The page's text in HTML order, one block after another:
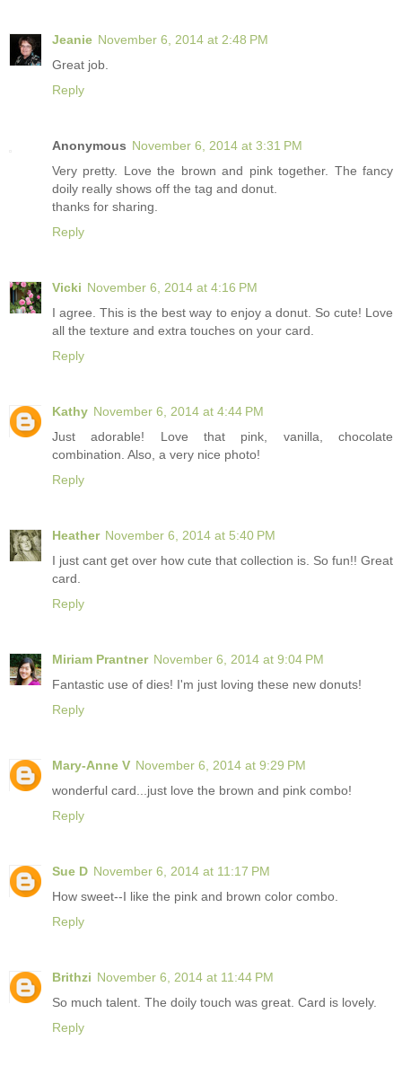
Jeanie November 6, 2014 at 2:48 PM
Great job.
Reply
Anonymous November 6, 2014 at 3:31 PM
Very pretty. Love the brown and pink together. The fancy
doily really shows off the tag and donut.
thanks for sharing.
Reply
Vicki November 6, 2014 at 4:16 PM
I agree. This is the best way to enjoy a donut. So cute! Love
all the texture and extra touches on your card.
Reply
Kathy November 6, 2014 at 4:44 PM
Just adorable! Love that pink, vanilla, chocolate
combination. Also, a very nice photo!
Reply
Heather November 6, 2014 at 5:40 PM
I just cant get over how cute that collection is. So fun!! Great
card.
Reply
Miriam Prantner November 6, 2014 at 9:04 PM
Fantastic use of dies! I'm just loving these new donuts!
Reply
Mary-Anne V November 6, 2014 at 9:29 PM
wonderful card...just love the brown and pink combo!
Reply
Sue D November 6, 2014 at 11:17 PM
How sweet--I like the pink and brown color combo.
Reply
Brithzi November 6, 2014 at 11:44 PM
So much talent. The doily touch was great. Card is lovely.
Reply